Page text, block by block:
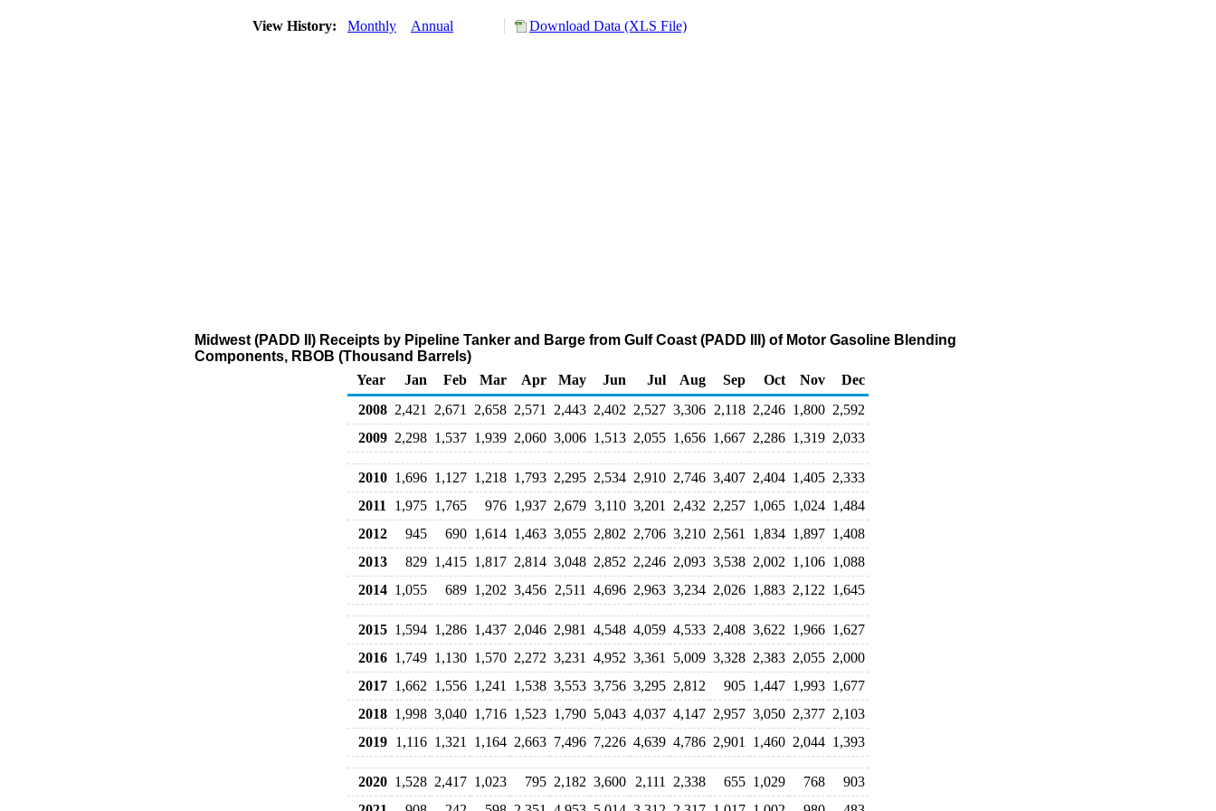
View History: Monthly Annual Download Data (XLS File)
Midwest (PADD II) Receipts by Pipeline Tanker and Barge from Gulf Coast (PADD III) of Motor Gasoline Blending
Components, RBOB (Thousand Barrels)
Year
Jan Feb Mar Apr May Jun Jul Aug Sep Oct Nov
Dec
2008 2,421 2,671 2,658 2,571 2,443 2,402 2,527 3,306 2,118 2,246 1,800 2,592
2009 2,298 1,537 1,939 2,060 3,006 1,513 2,055 1,656 1,667 2,286 1,319 2,033
2010 1,696 1,127 1,218 1,793 2,295 2,534 2,910 2,746 3,407 2,404 1,405 2,333
2011
1,975 1,765 976 1,937 2,679 3,110 3,201 2,432 2,257 1,065 1,024 1,484
2012
945 690 1,614 1,463 3,055 2,802 2,706 3,210 2,561 1,834 1,897 1,408
2013
829 1,415 1,817 2,814 3,048 2,852 2,246 2,093 3,538 2,002 1,106 1,088
2014 1,055 689 1,202 3,456 2,511 4,696 2,963 3,234 2,026 1,883 2,122 1,645
2015 1,594 1,286 1,437 2,046 2,981 4,548 4,059 4,533 2,408 3,622 1,966 1,627
2016 1,749 1,130 1,570 2,272 3,231 4,952 3,361 5,009 3,328 2,383 2,055 2,000
2017 1,662 1,556 1,241 1,538 3,553 3,756 3,295 2,812 905 1,447 1,993 1,677
2018 1,998 3,040 1,716 1,523 1,790 5,043 4,037 4,147 2,957 3,050 2,377 2,103
2019 1,116 1,321 1,164 2,663 7,496 7,226 4,639 4,786 2,901 1,460 2,044 1,393
2020 1,528 2,417 1,023 795 2,182 3,600 2,111 2,338 655 1,029 768
903